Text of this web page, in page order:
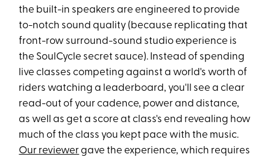
the built-in speakers are engineered to provide
to-notch sound quality (because replicating that
front-row surround-sound studio experience is
the SoulCycle secret sauce). Instead of spending
live classes competing against a world's worth of
riders watching a leaderboard, you'll see a clear
read-out of your cadence, power and distance,
as well as get a score at class's end revealing how
much of the class you kept pace with the music.
Our reviewergave the experience, which requires